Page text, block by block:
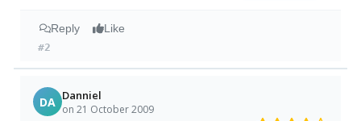
Reply Like
#2
DA Danniel
on 21 October 2009